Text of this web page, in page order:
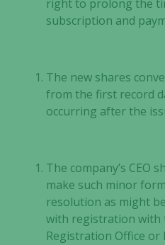
right to prolong the
subscription and
The new shares
from the first record
occurring after the
The company’s CEO
make such minor
resolution as might
with registration with
Registration Office or